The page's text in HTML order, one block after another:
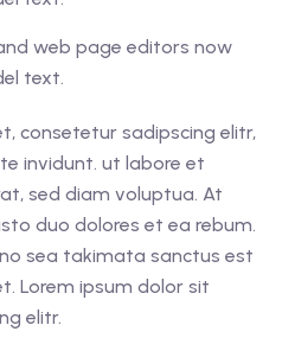
web page editors now
text.
consetetur sadipscing elitr,
invidunt. ut labore et
sed diam voluptua. At
duo dolores et ea rebum.
sea takimata sanctus est
Lorem ipsum dolor sit
elitr.